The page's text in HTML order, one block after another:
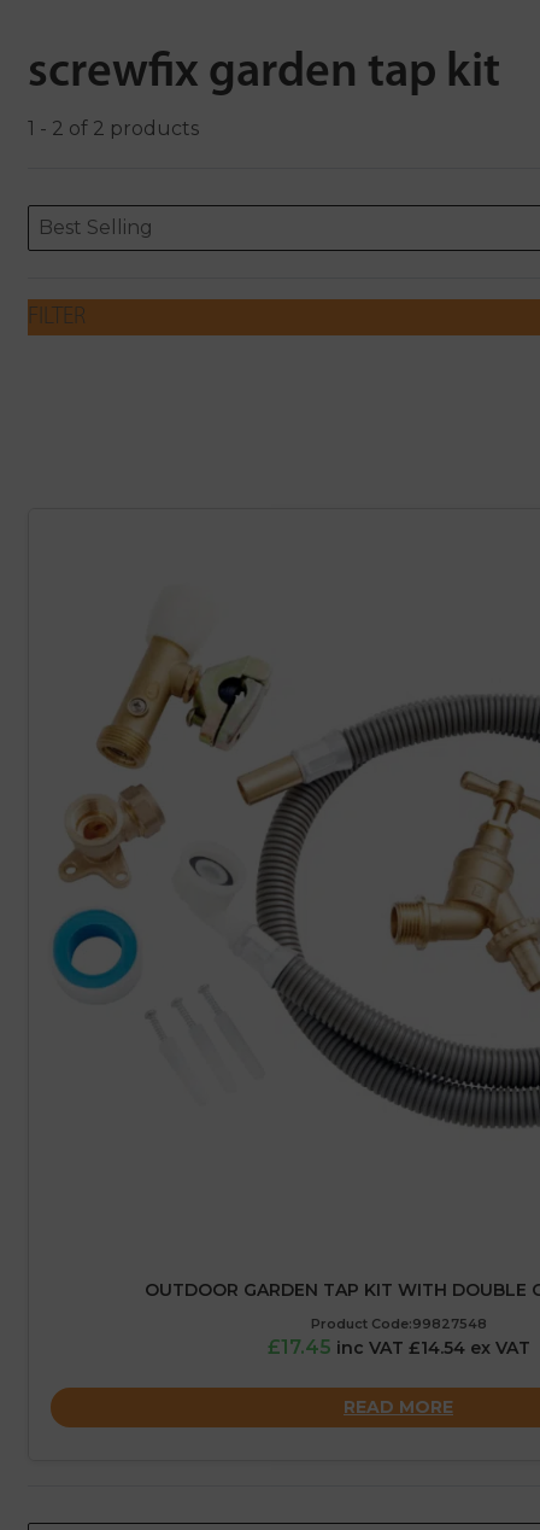
screwfix garden tap kit
1 - 2 of 2 products
ORDERING
Sort content
Best Selling
Sort content
FILTER
OUTDOOR GARDEN TAP KIT WITH DOUBLE
Product Code:99827548
£17.45 inc VAT £14.54 ex VAT
READ MORE